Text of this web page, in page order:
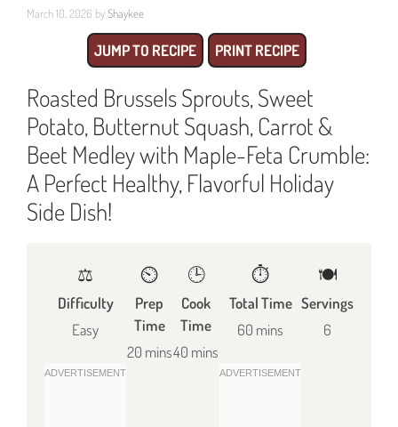
March 10, 2026 byShaykee
JUMP TO RECIPE PRINT RECIPE
Roasted Brussels Sprouts, Sweet
Potato, Butternut Squash, Carrot &
Beet Medley with Maple-Feta Crumble:
A Perfect Healthy, Flavorful Holiday
Side Dish!
⚖️
Difficulty
Easy
⏲️
Prep
Time
20 mins
🕒
Cook
Time
40 mins
⏱️
Total Time
60 mins
🍽
Servings
6